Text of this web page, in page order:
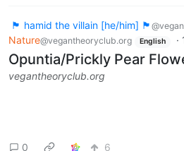
🏴 hamid the villain [he/him] 🏴
Nature@vegantheoryclub.org English ·
Opuntia/Prickly Pear
vegantheoryclub.org
0 6